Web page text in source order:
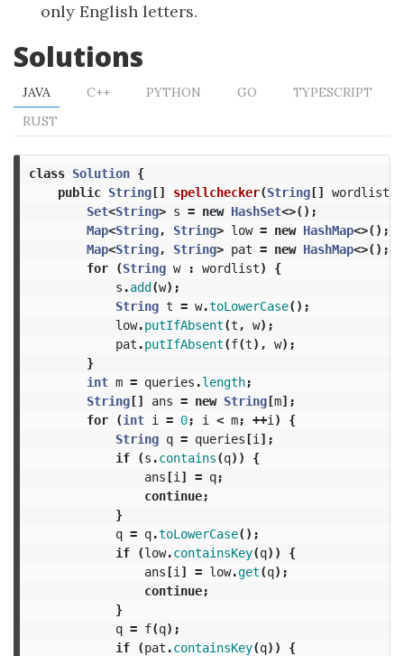
only English letters.
Solutions
JAVA C++ PYTHON GO
TYPESCRIPT
RUST
class Solution {
public String[] spellchecker(String[] wordlist
Set<String> s = new HashSet<>();
Map<String, String> low = new HashMap<>();
Map<String, String> pat = new HashMap<>();
for
(String w : wordlist)
{
s .add(w);
String t = w.toLowerCase();
low.putIfAbsent(t , w);
pat .putIfAbsent(f(t), w);
}
int m = queries .length;
String[] ans = new String[m];
for
(int i = 0; i < m; ++i )
{
String q = queries[i ];
if
(s .contains(q))
{
ans[i ] = q;
continue;
}
q = q.toLowerCase();
if
(low.containsKey(q))
{
ans[i ] = low.get(q);
continue;
}
q = f(q);
if
(pat .containsKey(q))
{